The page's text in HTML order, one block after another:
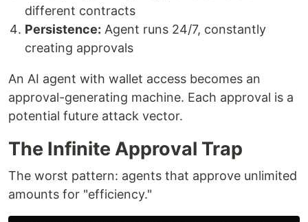
different contracts
Persistence: Agent runs 24/7, constantly
creating approvals
An AI agent with wallet access becomes an
approval-generating machine. Each approval is a
potential future attack vector.
The Infinite Approval Trap
The worst pattern: agents that approve unlimited
amounts for "efficiency."